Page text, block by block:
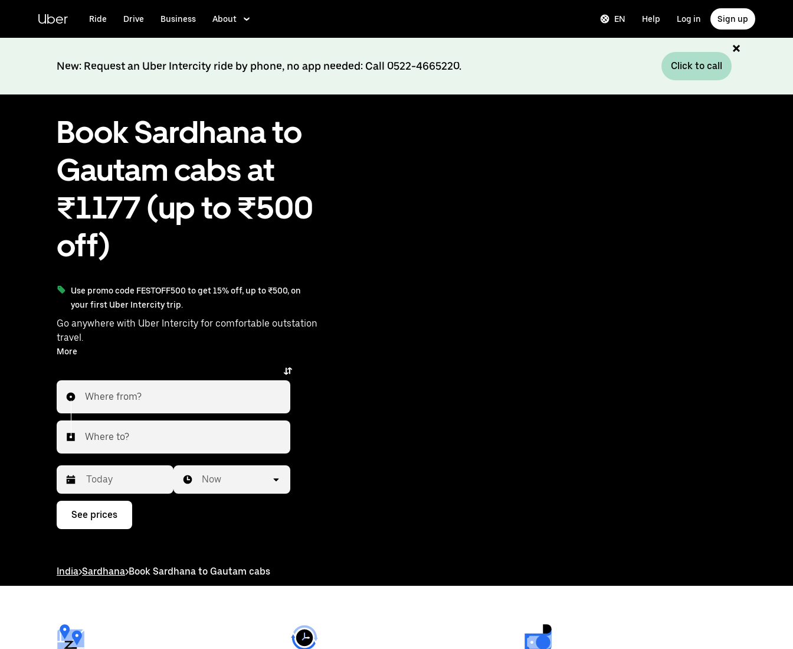
content
Uber Ride Drive Business About EN Help Log in Sign up
New: Request an Uber Intercity ride by phone, no app needed: Call 0522-4665220. Click to call
Book Sardhana to
Gautam cabs at
₹1177 (up to ₹500
off)
Use promo code FESTOFF500 to get 15% off, up to ₹500, on
your first Uber Intercity trip.
Go anywhere with Uber Intercity for comfortable outstation
travel.
With on-demand availability and prices from ₹1177, your
ride from Sardhana to Gautam is just a few taps away.
More
Where from?
Where to?
Press
down
interact
select
a
date.
Now
See prices
India>Sardhana>Book Sardhana to Gautam cabs